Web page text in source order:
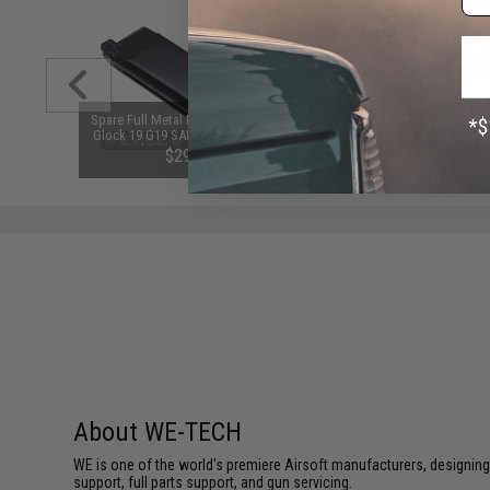
Spare Full Metal Magazine for VFC
Glock 19 G19 SAI BLU Lonewolf &
Compatible Airsoft Gas Blowback
Pistols
$29.95
APS Polyacetal High
Piston for Standard Airsoft
About WE-TECH
WE is one of the world's premiere Airsoft manufacturers,
support, full parts support, and gun servicing.